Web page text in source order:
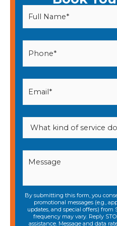
By submitting this form, you
promotional messages (e.g.,
updates, and special offers) from
frequency may vary. Reply
assistance. Message and data